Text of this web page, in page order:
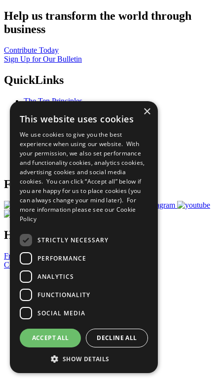
Help us transform the world through
business
Contribute Today
Sign Up for Our Bulletin
QuickLinks
The Ten Principles
Our Participants
What You Can Do
Careers & Opportunities
Join Now
Prepare your CoP
Follow Us
Have a Question?
Frequently Asked Questions
Contact Us
United Nations
Privacy Policy
Cookies Policy
Copyright
Photo Credits
×
This website uses cookies
We use cookies to give you the best
experience when using our website. With
your permission, we also set performance
and functionality cookies, analytics cookies,
advertising cookies and social media
cookies. You can click “Accept all” below if
you are happy for us to place cookies (you
can always change your mind later). For
more information please see our Cookie
Policy
STRICTLY NECESSARY
PERFORMANCE
ANALYTICS
FUNCTIONALITY
SOCIAL MEDIA
ACCEPT ALL DECLINE ALL
SHOW DETAILS